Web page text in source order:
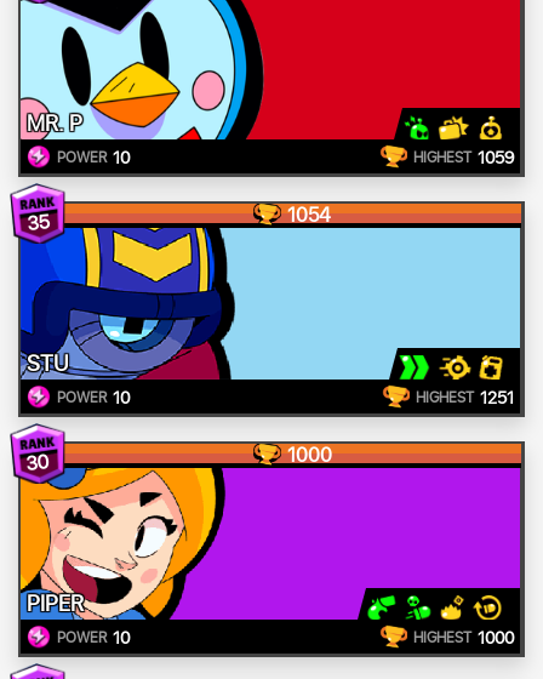
MR. P
POWER 10 HIGHEST 1059
35 1054
STU
POWER 10 HIGHEST 1251
30 1000
PIPER
POWER 10 HIGHEST 1000